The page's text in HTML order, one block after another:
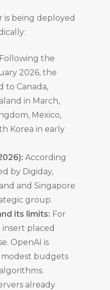
is being deployed
Following the
2026, the
to Canada,
in March,
Mexico,
Korea in early
According
by Digiday,
and Singapore
group.
its limits: For
insert placed
OpenAI is
modest budgets
already